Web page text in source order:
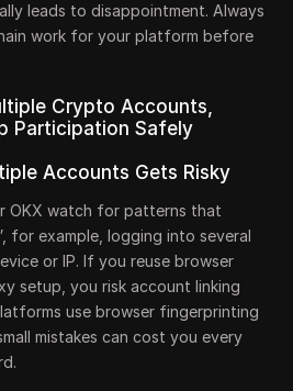
leads to disappointment. Always
work for your platform before
Crypto Accounts,
Participation Safely
Accounts Gets Risky
OKX watch for patterns that
for example, logging into several
or IP. If you reuse browser
setup, you risk account linking
use browser fingerprinting
mistakes can cost you every